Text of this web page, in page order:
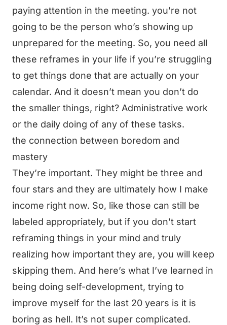
paying attention in the meeting. you’re not
going to be the person who’s showing up
unprepared for the meeting. So, you need all
these reframes in your life if you’re struggling
to get things done that are actually on your
calendar. And it doesn’t mean you don’t do
the smaller things, right? Administrative work
or the daily doing of any of these tasks.
the connection between boredom and
mastery
They’re important. They might be three and
four stars and they are ultimately how I make
income right now. So, like those can still be
labeled appropriately, but if you don’t start
reframing things in your mind and truly
realizing how important they are, you will keep
skipping them. And here’s what I’ve learned in
being doing self-development, trying to
improve myself for the last 20 years is it is
boring as hell. It’s not super complicated.